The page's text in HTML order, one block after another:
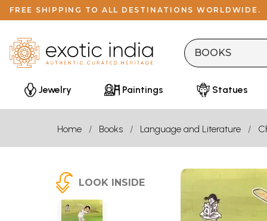
FREE SHIPPING TO ALL DESTINATIONS WORLDWIDE.
Jewelry Paintings Statues
Home Books Language and Literature
LOOK INSIDE